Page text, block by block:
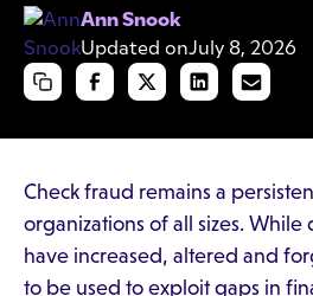
Ann Snook
Updated onJuly 8, 2026
Check fraud remains a
organizations of all sizes.
have increased, altered and
to be used to exploit gaps in